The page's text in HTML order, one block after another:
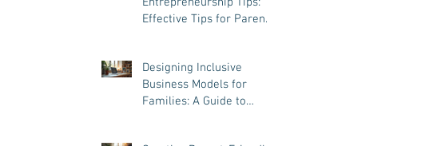
Effective Tips for Parent
Designing Inclusive
Business Models for
Families: A Guide to